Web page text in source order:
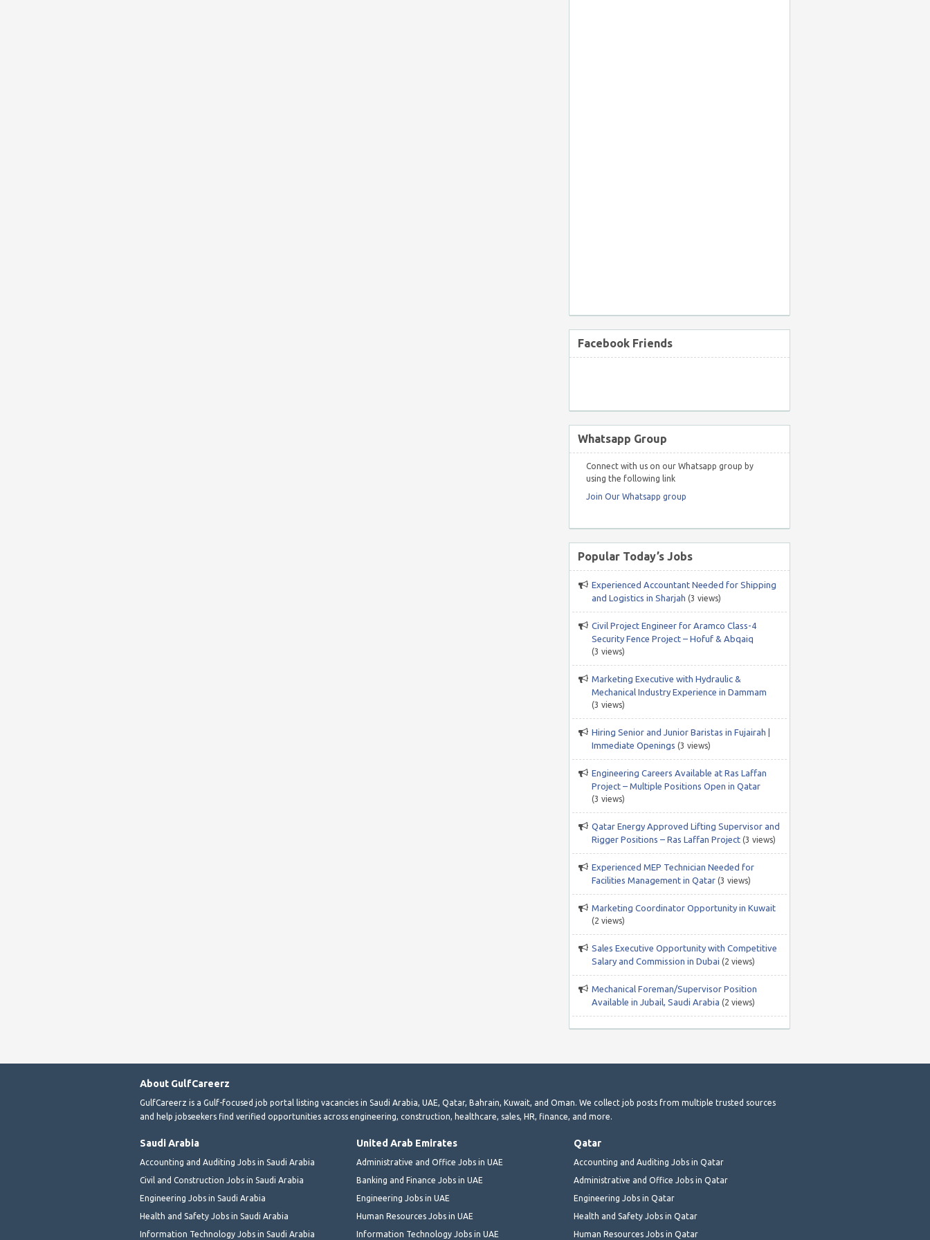
Facebook Friends
Whatsapp Group
Connect with us on our Whatsapp group by
using the following link
Join Our Whatsapp group
Popular Today’s Jobs
Experienced Accountant Needed for Shipping
and Logistics in Sharjah (3 views)
Civil Project Engineer for Aramco Class-4
Security Fence Project – Hofuf & Abqaiq
(3 views)
Marketing Executive with Hydraulic &
Mechanical Industry Experience in Dammam
(3 views)
Hiring Senior and Junior Baristas in Fujairah |
Immediate Openings (3 views)
Engineering Careers Available at Ras Laffan
Project – Multiple Positions Open in Qatar
(3 views)
Qatar Energy Approved Lifting Supervisor and
Rigger Positions – Ras Laffan Project (3 views)
Experienced MEP Technician Needed for
Facilities Management in Qatar (3 views)
Marketing Coordinator Opportunity in Kuwait
(2 views)
Sales Executive Opportunity with Competitive
Salary and Commission in Dubai (2 views)
Mechanical Foreman/Supervisor Position
Available in Jubail, Saudi Arabia (2 views)
About GulfCareerz
GulfCareerz is a Gulf-focused job portal listing vacancies in Saudi Arabia, UAE, Qatar, Bahrain, Kuwait, and Oman. We collect job posts from multiple trusted sources
and help jobseekers find verified opportunities across engineering, construction, healthcare, sales, HR, finance, and more.
Saudi Arabia
Accounting and Auditing Jobs in Saudi Arabia
Civil and Construction Jobs in Saudi Arabia
Engineering Jobs in Saudi Arabia
Health and Safety Jobs in Saudi Arabia
Information Technology Jobs in Saudi Arabia
United Arab Emirates
Administrative and Office Jobs in UAE
Banking and Finance Jobs in UAE
Engineering Jobs in UAE
Human Resources Jobs in UAE
Information Technology Jobs in UAE
Qatar
Accounting and Auditing Jobs in Qatar
Administrative and Office Jobs in Qatar
Engineering Jobs in Qatar
Health and Safety Jobs in Qatar
Human Resources Jobs in Qatar